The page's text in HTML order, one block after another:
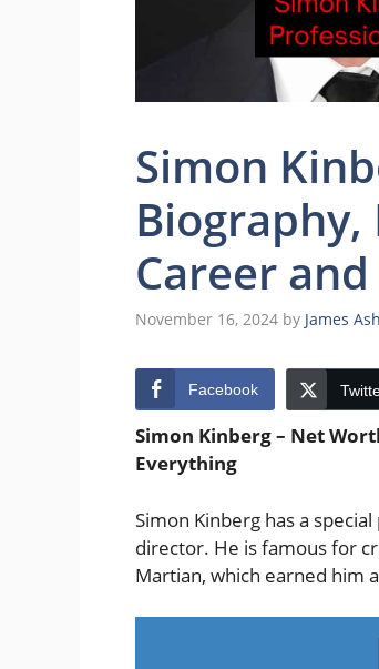
Simon
Biography,
Career
November 16, 2024 by James
Facebook
Simon Kinberg– Net
Everything
Simon Kinberg has a
director. He is famous for
Martian, which earned him